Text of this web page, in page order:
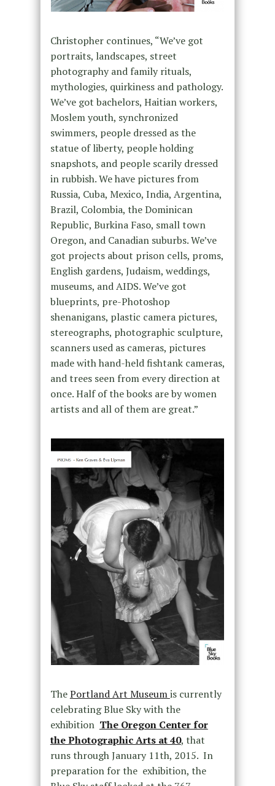
Christopher continues, “We’ve got
portraits, landscapes, street
photography and family rituals,
mythologies, quirkiness and pathology.
We’ve got bachelors, Haitian workers,
Moslem youth, synchronized
swimmers, people dressed as the
statue of liberty, people holding
snapshots, and people scarily dressed
in rubbish. We have pictures from
Russia, Cuba, Mexico, India, Argentina,
Brazil, Colombia, the Dominican
Republic, Burkina Faso, small town
Oregon, and Canadian suburbs. We’ve
got projects about prison cells, proms,
English gardens, Judaism, weddings,
museums, and AIDS. We’ve got
blueprints, pre-Photoshop
shenanigans, plastic camera pictures,
stereographs, photographic sculpture,
scanners used as cameras, pictures
made with hand-held fishtank cameras,
and trees seen from every direction at
once. Half of the books are by women
artists and all of them are great.”
ThePortland Art Museumis currently
celebrating Blue Sky with the
exhibition The Oregon Center for
the Photographic Arts at 40, that
runs through January 11th, 2015. In
preparation for the exhibition, the